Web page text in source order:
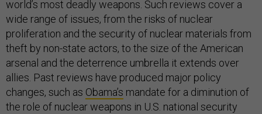
world’s most deadly weapons. Such reviews cover a
wide range of issues, from the risks of nuclear
proliferation and the security of nuclear materials from
theft by non-state actors, to the size of the American
arsenal and the deterrence umbrella it extends over
allies. Past reviews have produced major policy
changes, such as Obama’s mandate for a diminution of
the role of nuclear weapons in U.S. national security